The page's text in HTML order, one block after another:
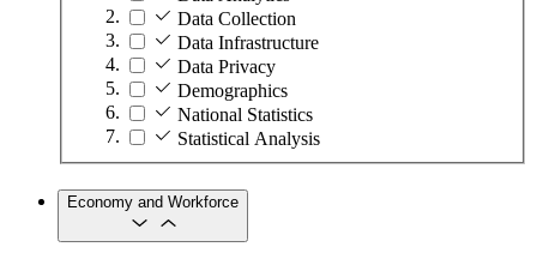
Data Collection
Data Infrastructure
Data Privacy
Demographics
National Statistics
Statistical Analysis
Economy and Workforce